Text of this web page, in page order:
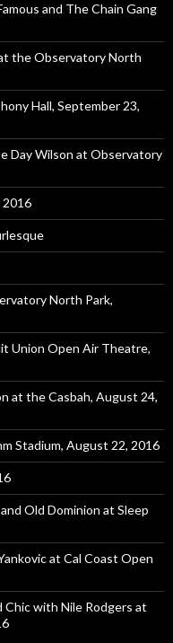
and The Chain Gang
the Observatory North
Hall, September 23,
Day Wilson at Observatory
2016
North Park,
Union Open Air Theatre,
at the Casbah, August 24,
Stadium, August 22, 2016
Old Dominion at Sleep
at Cal Coast Open
Chic with Nile Rodgers at